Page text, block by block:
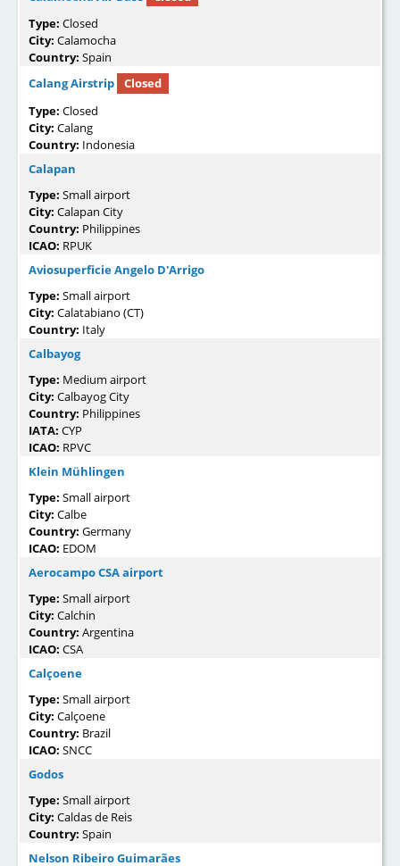
Type: Closed
City: Calamocha
Country: Spain
Calang Airstrip
Closed
Type: Closed
City: Calang
Country: Indonesia
Calapan
Type: Small airport
City: Calapan City
Country: Philippines
ICAO: RPUK
Aviosuperficie Angelo D'Arrigo
Type: Small airport
City: Calatabiano (CT)
Country: Italy
Calbayog
Type: Medium airport
City: Calbayog City
Country: Philippines
IATA: CYP
ICAO: RPVC
Klein Mühlingen
Type: Small airport
City: Calbe
Country: Germany
ICAO: EDOM
Aerocampo CSA airport
Type: Small airport
City: Calchin
Country: Argentina
ICAO: CSA
Calçoene
Type: Small airport
City: Calçoene
Country: Brazil
ICAO: SNCC
Godos
Type: Small airport
City: Caldas de Reis
Country: Spain
Nelson Ribeiro Guimarães